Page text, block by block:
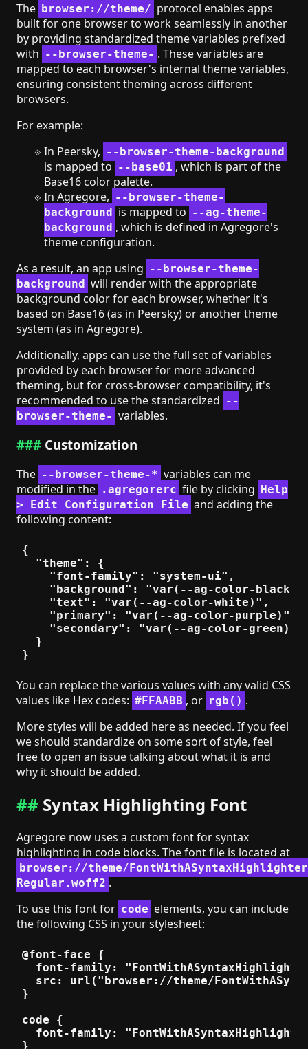
The browser://theme/ protocol enables apps
built for one browser to work seamlessly in another
by providing standardized theme variables prefixed
with --browser-theme- . These variables are
mapped to each browser's internal theme variables,
ensuring consistent theming across different
browsers.
For example:
In Peersky, --browser-theme-background
is mapped to --base01 , which is part of the
Base16 color palette.
In Agregore, --browser-theme-
background
is mapped to --ag-theme-
background , which is defined in Agregore's
theme configuration.
As a result, an app using --browser-theme-
background will render with the appropriate
background color for each browser, whether it's
based on Base16 (as in Peersky) or another theme
system (as in Agregore).
Additionally, apps can use the full set of variables
provided by each browser for more advanced
theming, but for cross-browser compatibility, it's
recommended to use the standardized --
browser-theme- variables.
Customization
The --browser-theme-* variables can me
modified in the .agregorerc file by clicking Help
> Edit Configuration File and adding the
following content:
{
  "theme": {
    "font-family": "system-ui",
"background": "var(--ag-color-
    "text": "var(--ag-color-white)",
    "primary": "var(--ag-color-purple)",
    "secondary": "var(--ag-color-green)"
  }
You can replace the various values with any valid CSS
values like Hex codes: #FFAABB , or rgb() .
More styles will be added here as needed. If you feel
we should standardize on some sort of style, feel
free to open an issue talking about what it is and
why it should be added.
Syntax Highlighting Font
Agregore now uses a custom font for syntax
highlighting in code blocks. The font file is located at
browser://theme/
Regular.woff2 .
To use this font for code elements, you can include
the following CSS in your stylesheet:
@font-face {
font-family:
src: url("browser://theme/
}
code {
font-family: